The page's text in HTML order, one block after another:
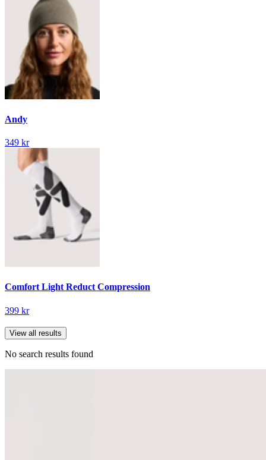
Andy
349 kr
Comfort Light Reduct Compression
399 kr
View all results
No search results found